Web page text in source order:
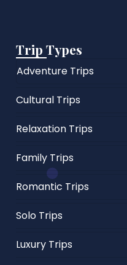
Trip Types
Adventure Trips
Cultural Trips
Relaxation Trips
Family Trips
Romantic Trips
Solo Trips
Luxury Trips